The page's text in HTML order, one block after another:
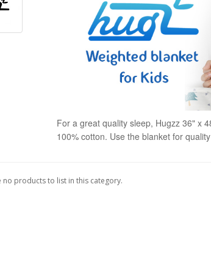
For a great quality sleep, Hugzz 36" x
100% cotton. Use the blanket for
no products to list in this category.